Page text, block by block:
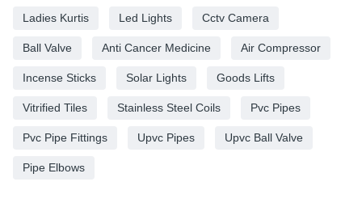
Ladies Kurtis Led Lights Cctv Camera
Ball Valve Anti Cancer Medicine Air Compressor
Incense Sticks Solar Lights Goods Lifts
Vitrified Tiles Stainless Steel Coils Pvc Pipes
Pvc Pipe Fittings Upvc Pipes Upvc Ball Valve
Pipe Elbows